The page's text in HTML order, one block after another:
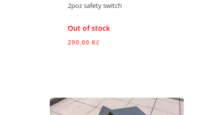
2poz safety switch
Out of stock
290,00 Kč